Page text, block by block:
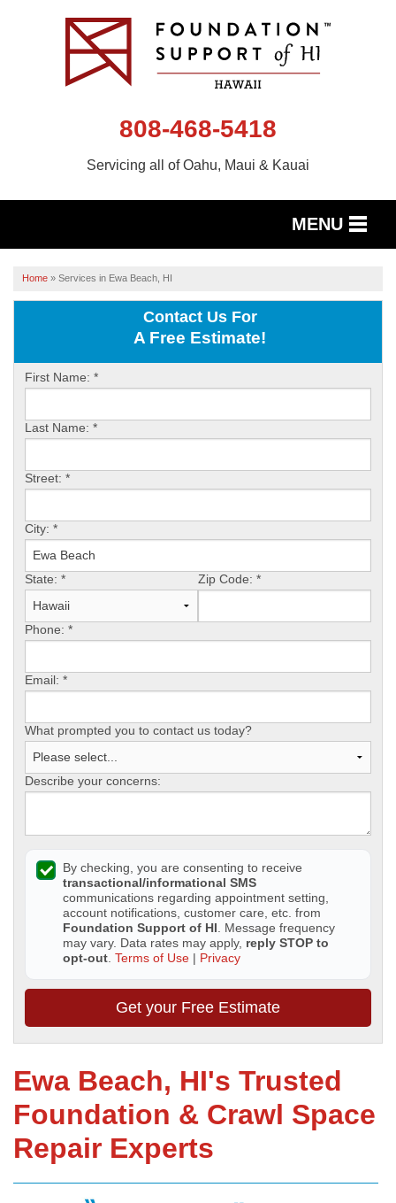
808-468-5418
Servicing all of Oahu, Maui & Kauai
MENU
OUR WORK
SERVICE AREA
FREE ESTIMATE
Home » Services in Ewa Beach, HI
Contact Us For
A Free Estimate!
First Name: *
Last Name: *
Street: *
City: *
State: * Zip Code: *
Phone: *
Email: *
What prompted you to contact us today?
Describe your concerns:
By checking, you are consenting to receive
transactional/informational SMS
communications regarding appointment setting,
account notifications, customer care, etc. from
Foundation Support of HI . Message frequency
may vary. Data rates may apply, reply STOP to
opt-out Terms of Use | Privacy
Get your Free Estimate
Ewa Beach, HI's Trusted
Foundation & Crawl Space
Repair Experts